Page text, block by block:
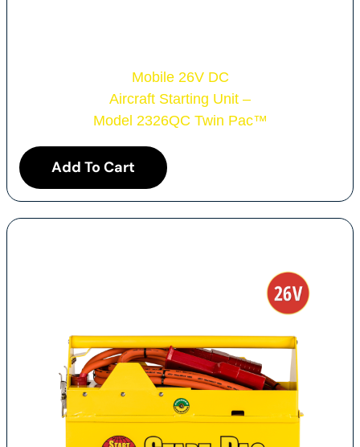
Mobile 26V DC
Aircraft Starting Unit –
Model 2326QC Twin Pac™
Add To Cart